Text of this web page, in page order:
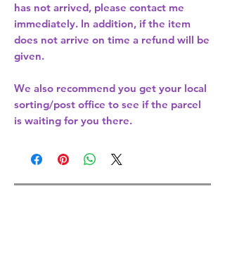
has not arrived, please contact me
immediately. In addition, if the item
does not arrive on time a refund will be
given.
We also recommend you get your local
sorting/post office to see if the parcel
is waiting for you there.